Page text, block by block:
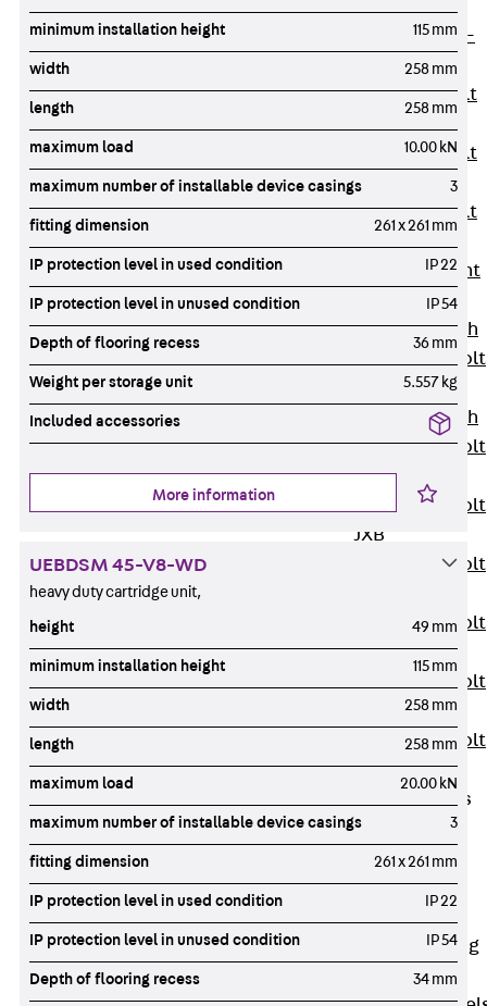
Hook-head T-
Bolt JC
Tee-head Bolt
Tee-head Bolt
JG
Tee-head Bolt
Breaking Point
Bolt JH-SB
Double-notch
Toothed T-Bolt
Double-notch
Toothed T-Bolt
JKC
Toothed T-Bolt
JXB
Toothed T-Bolt
Toothed T-Bolt
JXE
Toothed T-Bolt
Toothed T-Bolt
JZS
Stop Fastenings
Stop
Fastenings
Lift Shaft
Lift Shaft Sling
minimum installation height 115 mm
width 258 mm
length 258 mm
maximum load 10.00 kN
maximum number of installable device casings 3
fitting dimension 261 x 261 mm
IP protection level in used condition IP 22
IP protection level in unused condition IP 54
Depth of flooring recess 36 mm
Weight per storage unit 5.557 kg
Included accessories
More information
UEBDSM 45-V8-WD
heavy duty cartridge unit,
height 49 mm
minimum installation height 115 mm
width 258 mm
length 258 mm
maximum load 20.00 kN
maximum number of installable device casings 3
fitting dimension 261 x 261 mm
IP protection level in used condition IP 22
IP protection level in unused condition IP 54
Depth of flooring recess 34 mm